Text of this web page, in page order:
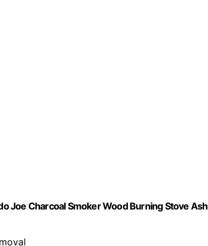
Joe Charcoal Smoker Wood Burning Stove Ash